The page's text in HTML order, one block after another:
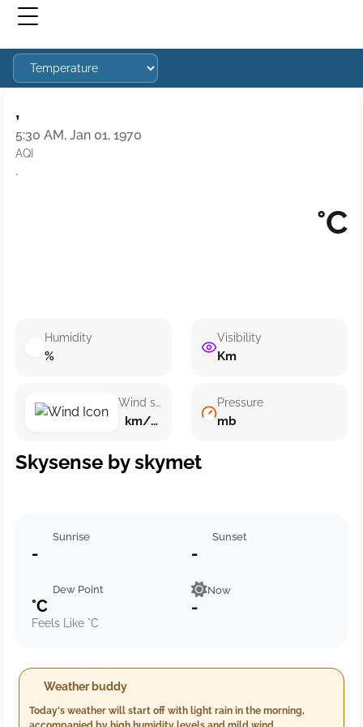
,
5:30 AM, Jan 01, 1970
AQI
·
°C
Humidity
%
Wind speed
km/h ()
Visibility
Km
Pressure
mb
Skysense by skymet
Sunrise
-
Sunset
-
Dew Point
°C
Feels Like °C
Now
-
Weather buddy
Today's weather will start off with light rain in the morning,